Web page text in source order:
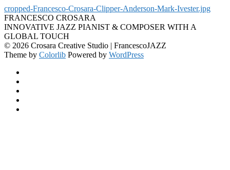
cropped-Francesco-Crosara-Clipper-Anderson-Mark-Ivester.jpg
FRANCESCO CROSARA
INNOVATIVE JAZZ PIANIST & COMPOSER WITH A
GLOBAL TOUCH
© 2026 Crosara Creative Studio | FrancescoJAZZ
Theme by Colorlib Powered by WordPress